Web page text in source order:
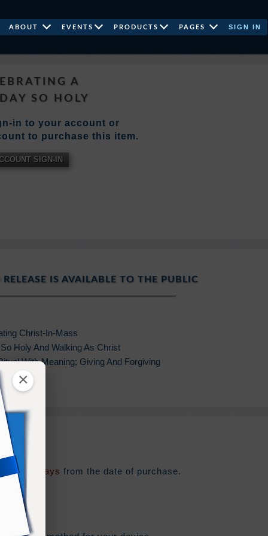
×
ABOUT EVENTS PRODUCTS PAGES SIGN IN
A
SO HOLY
in to your account or
to purchase this item.
SIGN-IN
IS AVAILABLE TO THE PUBLIC
Christ-In-Mass
Holy And Walking As Christ
With Meaning; Giving And Forgiving
for180 days from the date of purchase.